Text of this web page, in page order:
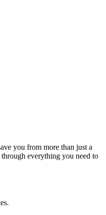
you from more than just a
everything you need to